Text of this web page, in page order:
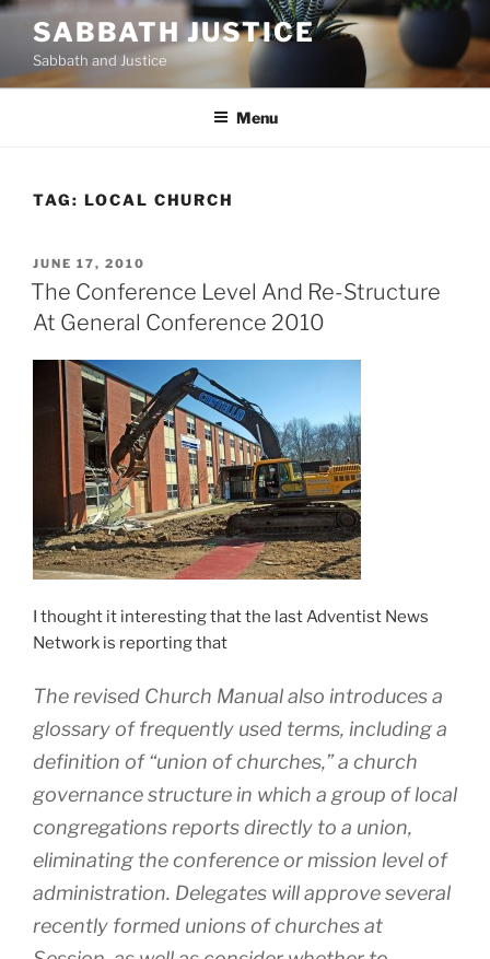
Skip
content
SABBATH JUSTICE
Sabbath and Justice
Menu
TAG: LOCAL CHURCH
POSTED
ON
JUNE 17, 2010
The Conference Level And Re-Structure
At General Conference 2010
I thought it interesting that the last Adventist News
Network is reporting that
The revised Church Manual also introduces a
glossary of frequently used terms, including a
definition of “union of churches,” a church
governance structure in which a group of local
congregations reports directly to a union,
eliminating the conference or mission level of
administration. Delegates will approve several
recently formed unions of churches at